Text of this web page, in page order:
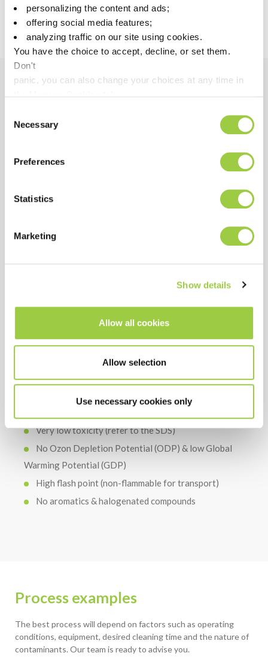
personalizing the content and ads;
offering social media features;
analyzing traffic on our site using cookies.
You have the choice to accept, decline, or set them.
Don't
panic, you can also change your choices at any time in
Selection
Necessary
Preferences
Statistics
Marketing
Show details
Allow all cookies
Allow selection
Use necessary cookies only
Heat conductivity at 20°C
0.13
W/m·K
Excellent solubility of hydrocarbon oils & greases
life
Limited consumption thanks to airtight equipment
Thermally and chemically stable in use, so no need of
Very low toxicity (refer to the SDS)
No Ozon Depletion Potential (ODP) & low Global
Warming Potential (GDP)
High flash point (non-flammable for transport)
No aromatics & halogenated compounds
Process examples
The best process will depend on factors such as operating
conditions, equipment, desired cleaning time and the nature of
contaminants. Our team is ready to advise you.